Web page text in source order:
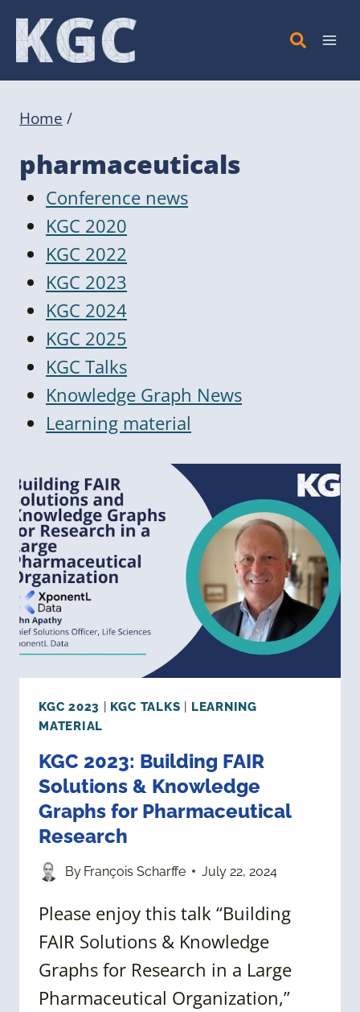
Skip
content
Home /
pharmaceuticals
Conference news
KGC 2020
KGC 2022
KGC 2023
KGC 2024
KGC 2025
KGC Talks
Knowledge Graph News
Learning material
KGC 2023 KGC TALKS
LEARNING
MATERIAL
KGC 2023: Building FAIR
Solutions & Knowledge
Graphs for Pharmaceutical
Research
By François Scharffe July 22, 2024
Please enjoy this talk “Building
FAIR Solutions & Knowledge
Graphs for Research in a Large
Pharmaceutical Organization,”